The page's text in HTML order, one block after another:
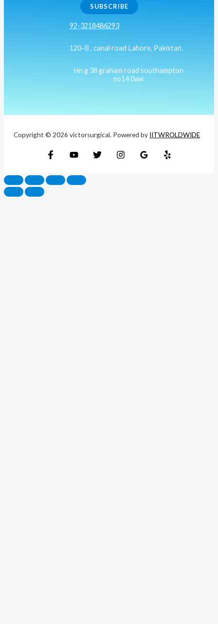
SUBSCRIBE
92-3218486293
120-B , canal road Lahore, Pakistan.
Hn g 38 graham road southampton
so14 0aw
Copyright © 2026 victorsurgical. Powered by IITWROLDWIDE